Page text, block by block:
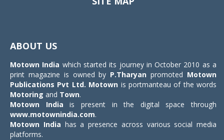
ABOUT US
Motown India which started its journey in October 2010 as a
print magazine is owned by P.Tharyan promoted Motown
Publications Pvt Ltd. Motown is portmanteau of the words
Motoring and Town.
Motown India is present in the digital space through
www.motownindia.com.
Motown India has a presence across various social media
platforms.